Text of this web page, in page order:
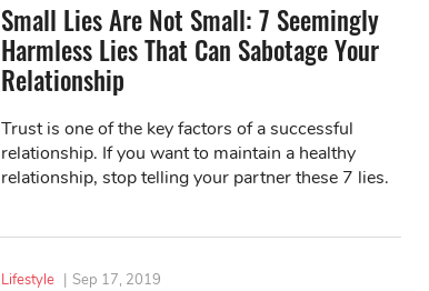
Small Lies Are Not Small: 7 Seemingly
Harmless Lies That Can Sabotage Your
Relationship
Trust is one of the key factors of a successful
relationship. If you want to maintain a healthy
relationship, stop telling your partner these 7 lies.
Lifestyle | Sep 17, 2019